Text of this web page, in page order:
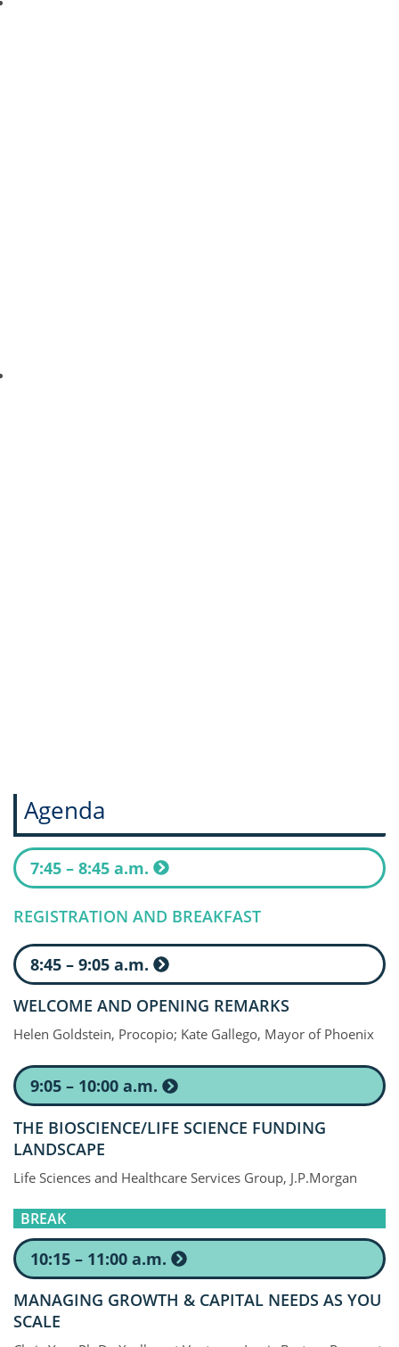
Agenda
7:45 – 8:45 a.m.
REGISTRATION AND BREAKFAST
8:45 – 9:05 a.m.
WELCOME AND OPENING REMARKS
Helen Goldstein, Procopio; Kate Gallego, Mayor of Phoenix
9:05 – 10:00 a.m.
THE BIOSCIENCE/LIFE SCIENCE FUNDING
LANDSCAPE
Life Sciences and Healthcare Services Group, J.P.Morgan
BREAK
10:15 – 11:00 a.m.
MANAGING GROWTH & CAPITAL NEEDS AS YOU
SCALE